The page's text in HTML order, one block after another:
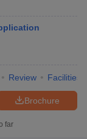
Review Facilities
Brochure
far